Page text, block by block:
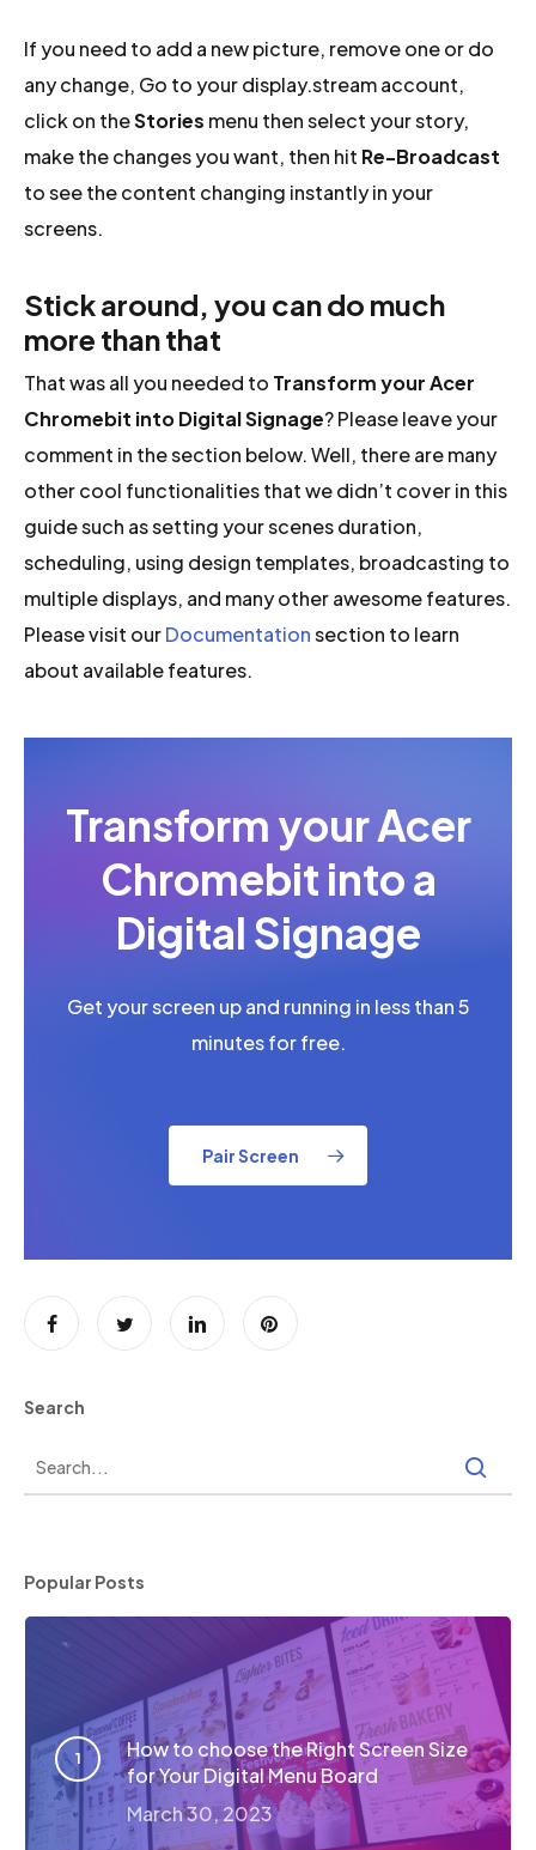
If you need to add a new picture, remove one or do
any change, Go to your display.stream account,
click on theStories menu then select your story,
make the changes you want, then hit Re-Broadcast
to see the content changing instantly in your
screens.
Stick around, you can do much
more than that
That was all you needed to Transform your Acer
Chromebit into Digital Signage? Please leave your
comment in the section below. Well, there are many
other cool functionalities that we didn’t cover in this
guide such as setting your scenes duration,
scheduling, using design templates, broadcasting to
multiple displays, and many other awesome features.
Please visit ourDocumentationsection to learn
about available features.
Transform your Acer
Chromebit into a
Digital Signage
Get your screen up and running in less than 5
minutes for free.
Pair Screen
Search
Popular Posts
How to choose the Right Screen Size
for Your Digital Menu Board
March 30, 2023